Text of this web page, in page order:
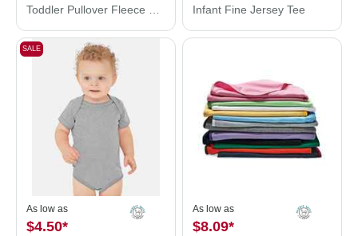
Infant Fine Jersey Tee
SALE
As low as
$4.50*
As low as
$8.09*